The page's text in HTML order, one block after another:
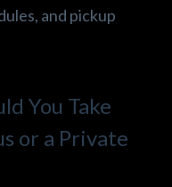
and pickup
You Take
or a Private